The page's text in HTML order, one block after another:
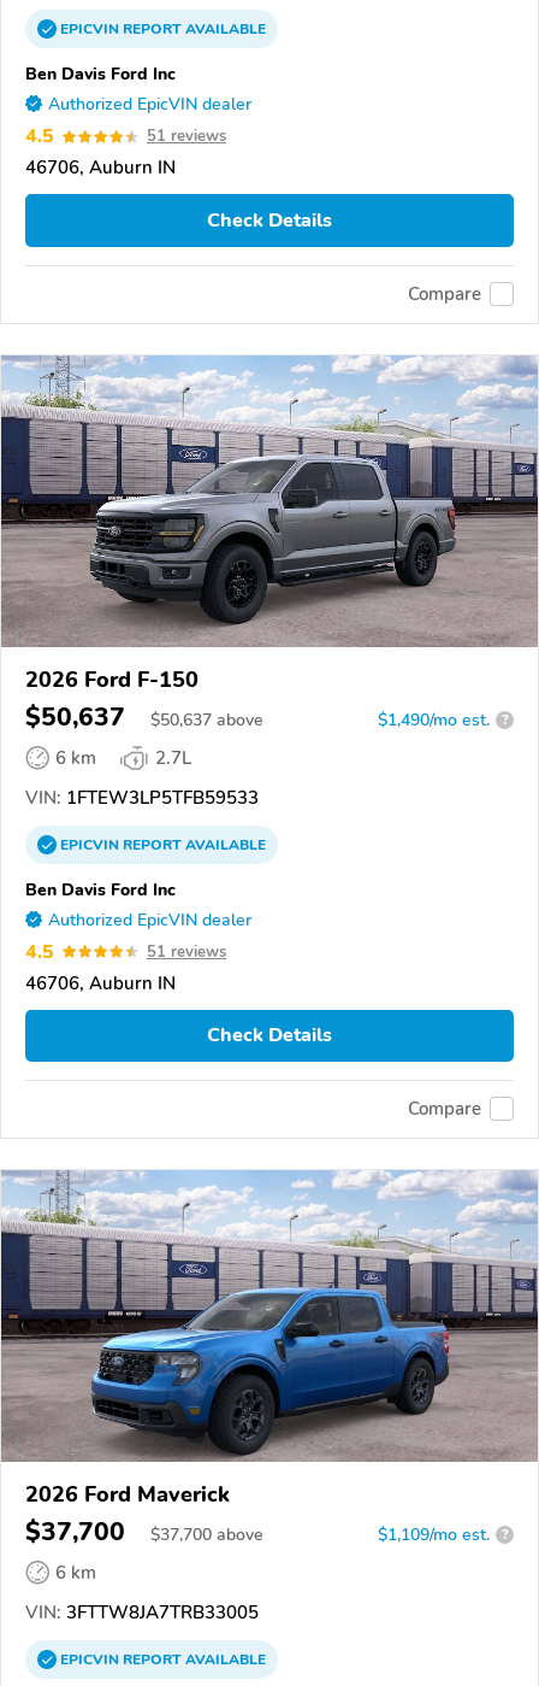
EPICVINREPORTAVAILABLE
Ben Davis Ford Inc
Authorized EpicVIN dealer
4.5 51 reviews
46706, Auburn IN
Check Details
Compare
2026 Ford F-150
$50,637 $50,637 above $1,490/mo est. ?
6 km
2.7L
VIN: 1FTEW3LP5TFB59533
EPICVINREPORTAVAILABLE
Ben Davis Ford Inc
Authorized EpicVIN dealer
4.5 51 reviews
46706, Auburn IN
Check Details
Compare
2026 Ford Maverick
$37,700 $37,700 above $1,109/mo est. ?
6 km
VIN: 3FTTW8JA7TRB33005
EPICVINREPORTAVAILABLE